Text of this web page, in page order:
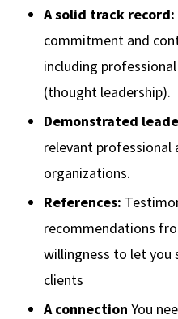
A solid track record:
commitment and
including
(thought leadership).
Demonstrated
relevant professional
organizations.
References:
recommendations
willingness to let you
clients
A connection You